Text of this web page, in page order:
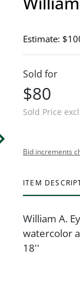
Estimate:
Sold for
$80
Sold Price
Bid increments
ITEM
William A.
watercolor
18''